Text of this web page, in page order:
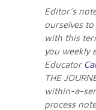
Editor’s
ourselves
with this
you weekly
Educator
THE
within-a-
process